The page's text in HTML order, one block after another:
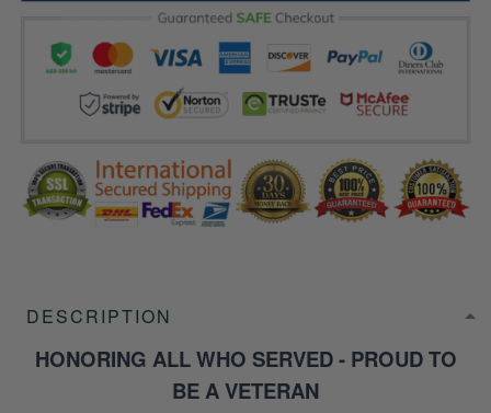
DESCRIPTION
HONORING ALL WHO SERVED - PROUD TO
BE A VETERAN